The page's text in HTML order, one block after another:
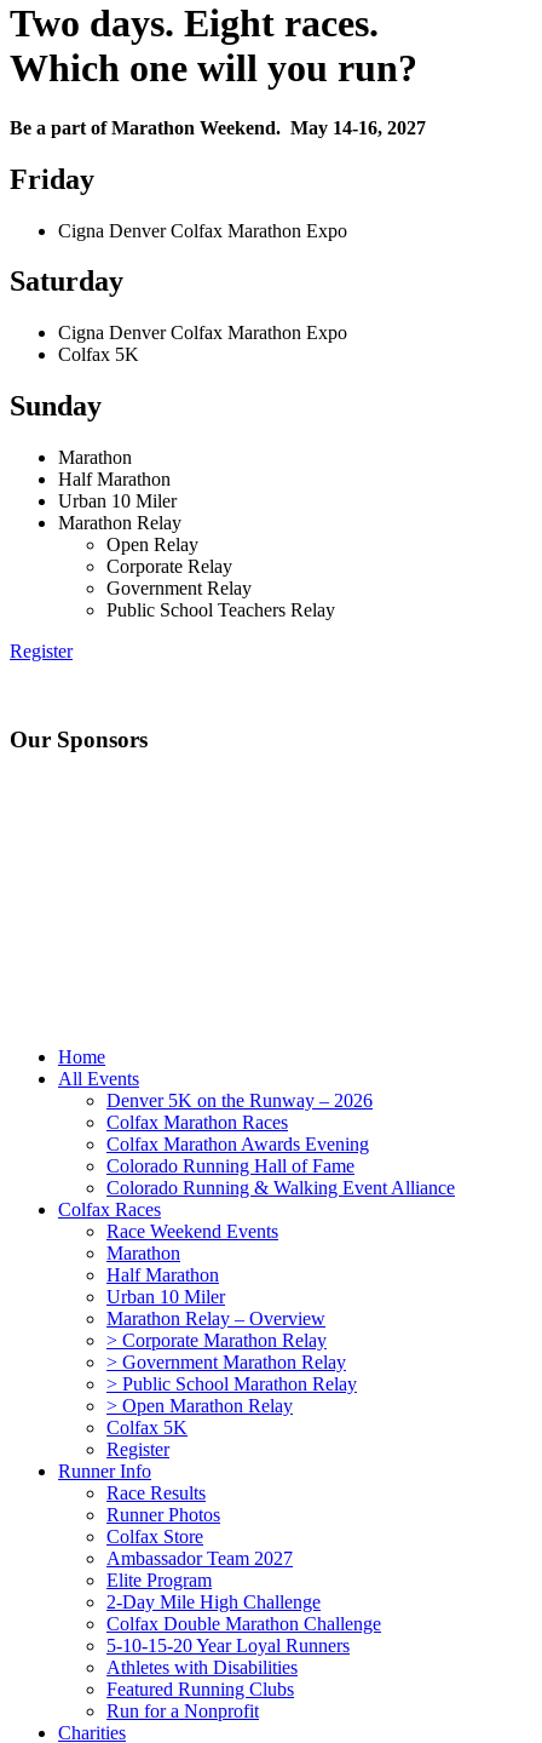
Two days. Eight races.
Which one will you run?
Be a part of Marathon Weekend. May 14-16, 2027
Friday
Cigna Denver Colfax Marathon Expo
Saturday
Cigna Denver Colfax Marathon Expo
Colfax 5K
Sunday
Marathon
Half Marathon
Urban 10 Miler
Marathon Relay
Open Relay
Corporate Relay
Government Relay
Public School Teachers Relay
Register
Our Sponsors
Home
All Events
Denver 5K on the Runway – 2026
Colfax Marathon Races
Colfax Marathon Awards Evening
Colorado Running Hall of Fame
Colorado Running & Walking Event Alliance
Colfax Races
Race Weekend Events
Marathon
Half Marathon
Urban 10 Miler
Marathon Relay – Overview
> Corporate Marathon Relay
> Government Marathon Relay
> Public School Marathon Relay
> Open Marathon Relay
Colfax 5K
Register
Runner Info
Race Results
Runner Photos
Colfax Store
Ambassador Team 2027
Elite Program
2-Day Mile High Challenge
Colfax Double Marathon Challenge
5-10-15-20 Year Loyal Runners
Athletes with Disabilities
Featured Running Clubs
Run for a Nonprofit
Charities